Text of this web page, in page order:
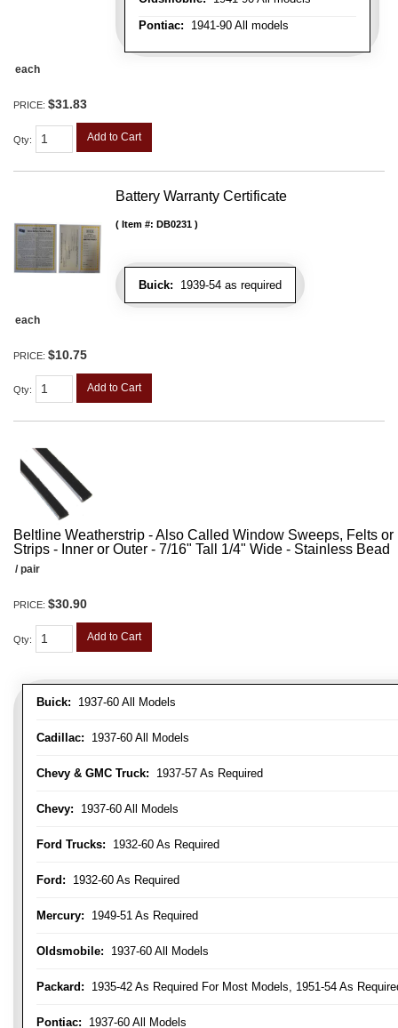
Pontiac: 1941-90 All models
each
PRICE: $31.83
Qty: Add to Cart
Battery Warranty Certificate
Buick: 1939-54 as required
Item #: DB0231
each
PRICE: $10.75
Qty: Add to Cart
Beltline Weatherstrip - Also Called Window Sweeps, Felts
Strips - Inner or Outer - 7/16" Tall 1/4" Wide - Stainless Bead
Buick: 1937-60 All Models
Cadillac: 1937-60 All Models
Chevy & GMC Truck: 1937-57 As Required
Chevy: 1937-60 All Models
Ford Trucks: 1932-60 As Required
Ford: 1932-60 As Required
Mercury: 1949-51 As Required
Oldsmobile: 1937-60 All Models
Packard: 1935-42 As Required For Most Models, 1951-54 As
Pontiac: 1937-60 All Models
/ pair
PRICE: $30.90
Qty: Add to Cart